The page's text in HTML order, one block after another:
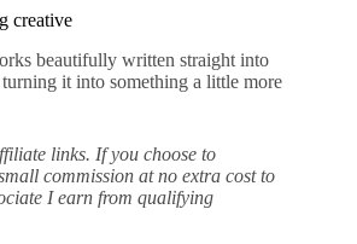
creative
beautifully written straight into
it into something a little more
links. If you choose to
commission at no extra cost to
I earn from qualifying